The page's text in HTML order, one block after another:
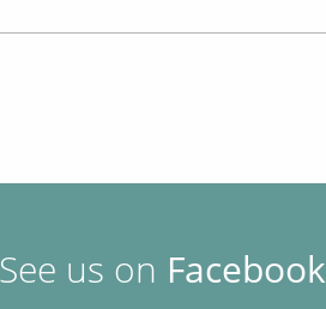
See us on Facebook